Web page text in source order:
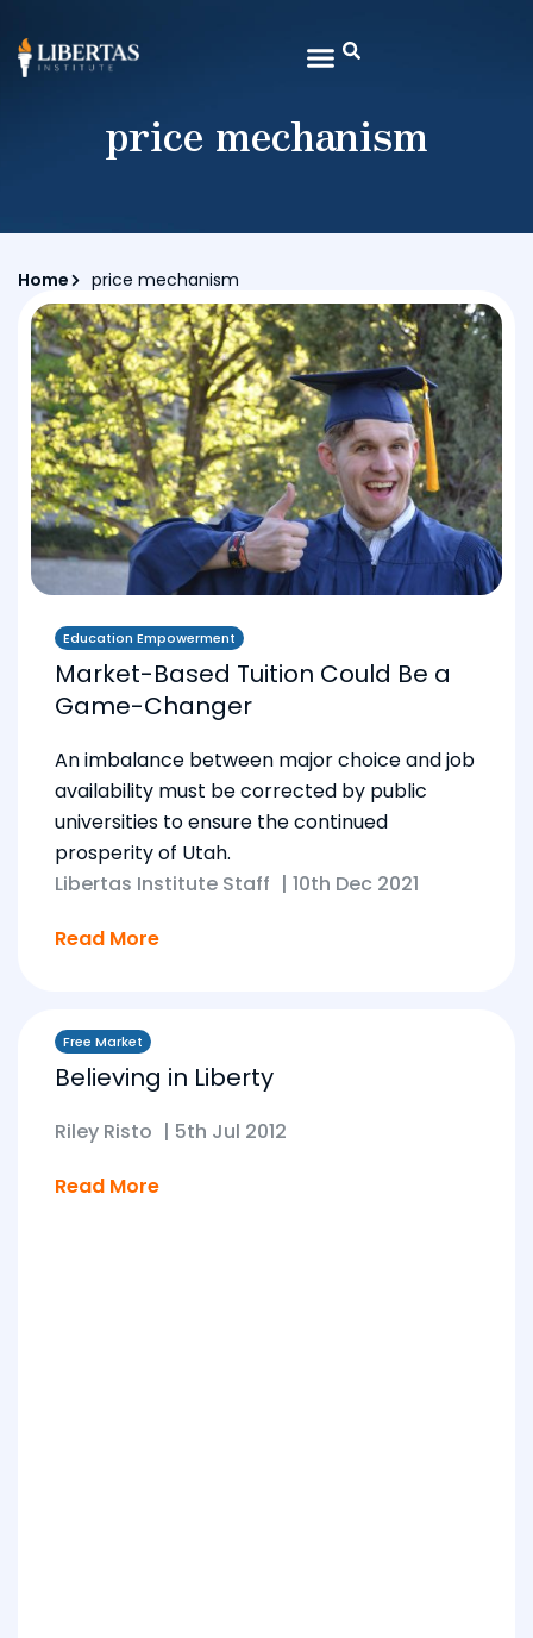
price mechanism
Home price mechanism
Education Empowerment
Market-Based Tuition Could Be a
Game-Changer
An imbalance between major choice and job
availability must be corrected by public
universities to ensure the continued
prosperity of Utah.
Libertas Institute Staff | 10th Dec 2021
Read More
Free Market
Believing in Liberty
Riley Risto | 5th Jul 2012
Read More